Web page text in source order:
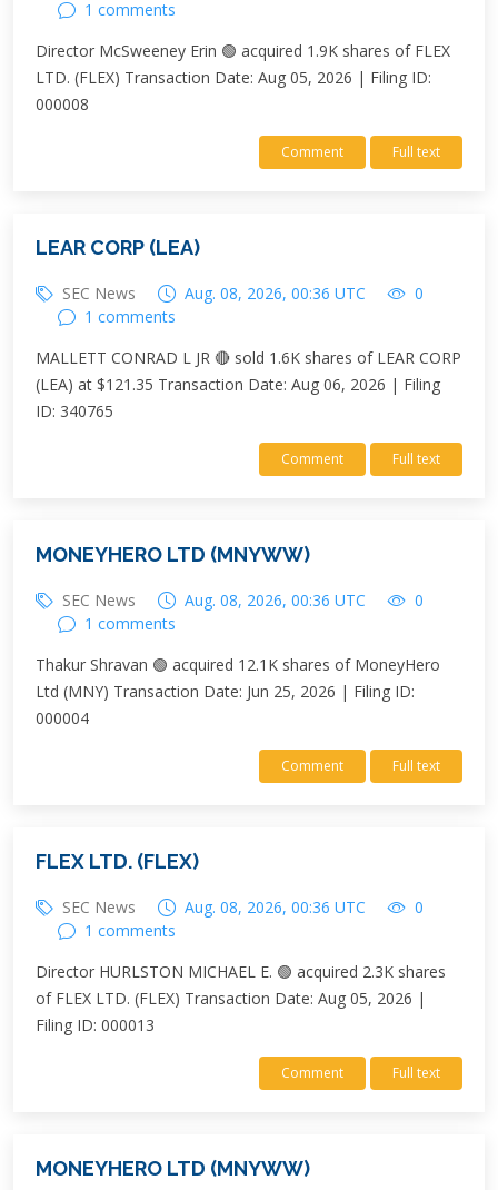
1 comments
Director McSweeney Erin 🟢 acquired 1.9K shares of FLEX
LTD. (FLEX) Transaction Date: Aug 05, 2026 | Filing ID:
000008
Comment Full text
LEAR CORP (LEA)
SEC News Aug. 08, 2026, 00:36 UTC
0
1 comments
MALLETT CONRAD L JR 🔴 sold 1.6K shares of LEAR CORP
(LEA) at $121.35 Transaction Date: Aug 06, 2026 | Filing
ID: 340765
Comment Full text
MONEYHERO LTD (MNYWW)
SEC News Aug. 08, 2026, 00:36 UTC
0
1 comments
Thakur Shravan 🟢 acquired 12.1K shares of MoneyHero
Ltd (MNY) Transaction Date: Jun 25, 2026 | Filing ID:
000004
Comment Full text
FLEX LTD. (FLEX)
SEC News Aug. 08, 2026, 00:36 UTC
0
1 comments
Director HURLSTON MICHAEL E. 🟢 acquired 2.3K shares
of FLEX LTD. (FLEX) Transaction Date: Aug 05, 2026 |
Filing ID: 000013
Comment Full text
MONEYHERO LTD (MNYWW)